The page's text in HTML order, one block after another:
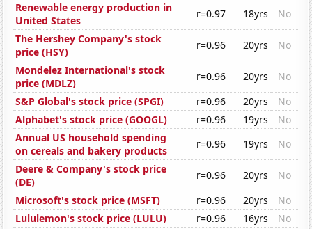
Renewable energy production in
United States
r=0.97 18yrs
No
The Hershey Company's stock
price (HSY)
r=0.96 20yrs
No
Mondelez International's stock
price (MDLZ)
r=0.96 20yrs
No
S&P Global's stock price (SPGI)
r=0.96 20yrs
No
Alphabet's stock price (GOOGL)
r=0.96 19yrs
No
Annual US household spending
on cereals and bakery products
r=0.96 19yrs
No
Deere & Company's stock price
(DE)
r=0.96 20yrs
No
Microsoft's stock price (MSFT)
r=0.96 20yrs
No
Lululemon's stock price (LULU)
r=0.96 16yrs
No